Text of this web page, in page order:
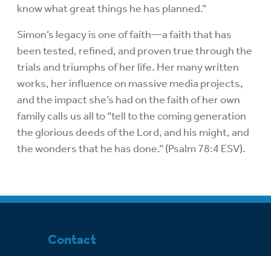
know what great things he has planned.”
Simon’s legacy is one of faith—a faith that has
been tested, refined, and proven true through the
trials and triumphs of her life. Her many written
works, her influence on massive media projects,
and the impact she’s had on the faith of her own
family calls us all to “tell to the coming generation
the glorious deeds of the Lord, and his might, and
the wonders that he has done.” (Psalm 78:4 ESV).
Contact